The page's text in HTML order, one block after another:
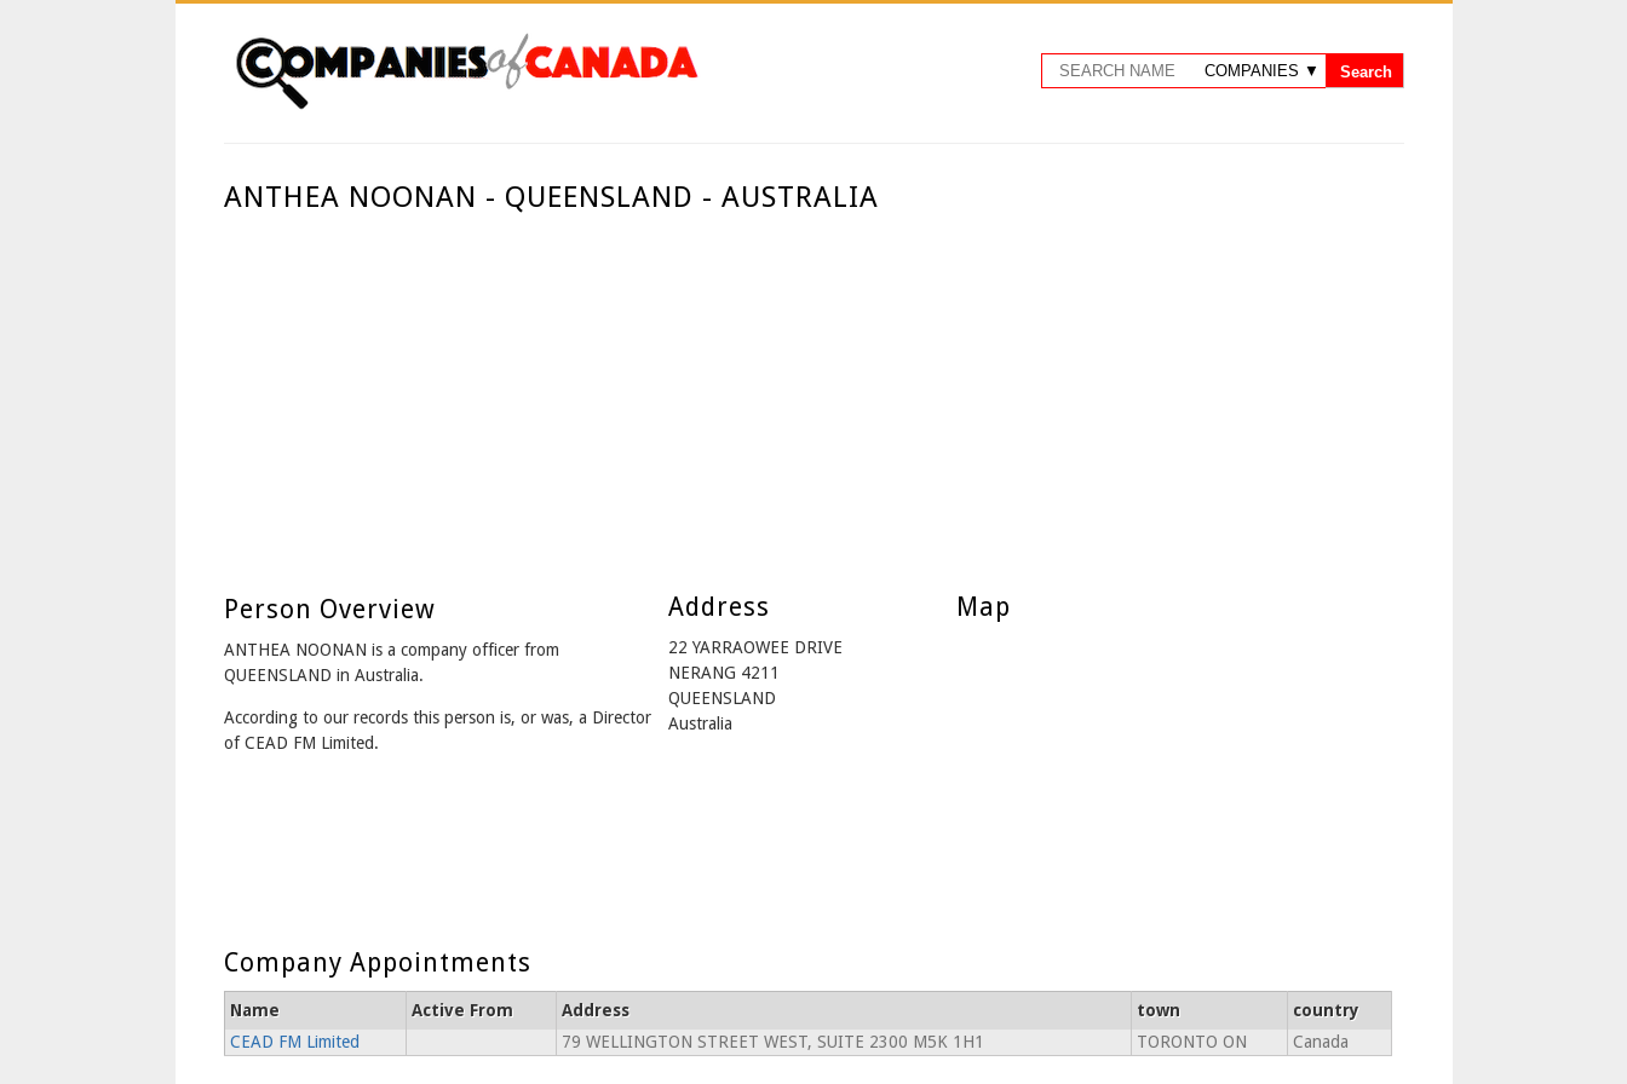
ANTHEA NOONAN - QUEENSLAND - AUSTRALIA
Person Overview
ANTHEA NOONAN is a company officer from
QUEENSLAND in Australia.
According to our records this person is, or was, a Director
of CEAD FM Limited.
Address
22 YARRAOWEE DRIVE
NERANG 4211
QUEENSLAND
Australia
Map
Company Appointments
Name Active From Address town
country
CEAD FM Limited
79 WELLINGTON STREET WEST, SUITE 2300 M5K 1H1 TORONTO ON Canada